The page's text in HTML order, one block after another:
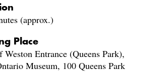
(approx.)
Place
Weston Entrance (Queens Park),
Museum, 100 Queens Park